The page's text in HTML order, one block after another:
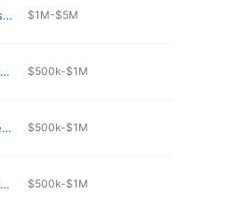
https://www.1stclassmed.com $1M-$5M
https://www.youcanhomemedical.com/our-locations/parker-co/ $500k-$1M
https://affordablemedmart.com $500k-$1M
https://www.youcanhomemedical.com/our-locations/louisville-co/ $500k-$1M